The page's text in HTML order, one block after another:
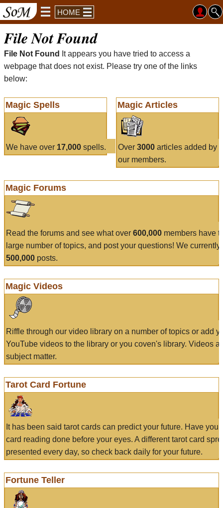
HOME
File Not Found
File Not Found
It appears you have tried to access a
webpage that does not exist. Please try one of the links
below:
Magic Spells
We have over 17,000 spells.
Magic Articles
Over 3000articles added by
our members.
Magic Forums
Read the forums and see what over 600,000 members have
large number of topics, and post your questions! We currently
500,000 posts.
Magic Videos
Riffle through our video library on a number of topics or add
YouTube videos to the library or you coven's library. Videos
subject matter.
Tarot Card Fortune
It has been said tarot cards can predict your future. Have
card reading done before your eyes. A different tarot card
presented every day, so check back daily for your future.
Fortune Teller